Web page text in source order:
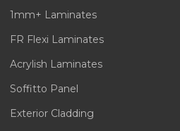
1mm+ Laminates
FR Flexi Laminates
Acrylish Laminates
Soffitto Panel
Exterior Cladding